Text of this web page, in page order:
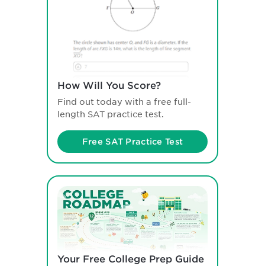
How Will You Score?
Find out today with a free full-
length SAT practice test.
Free SAT Practice Test
Your Free College Prep Guide